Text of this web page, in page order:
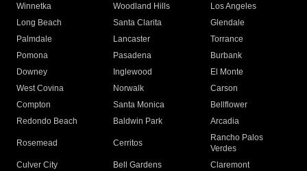
Winnetka
Woodland Hills
Los Angeles
Long Beach
Santa Clarita
Glendale
Palmdale
Lancaster
Torrance
Pomona
Pasadena
Burbank
Downey
Inglewood
El Monte
West Covina
Norwalk
Carson
Compton
Santa Monica
Bellflower
Redondo Beach
Baldwin Park Arcadia
Rosemead Cerritos
Rancho Palos
Verdes
Culver City
Bell Gardens
Claremont